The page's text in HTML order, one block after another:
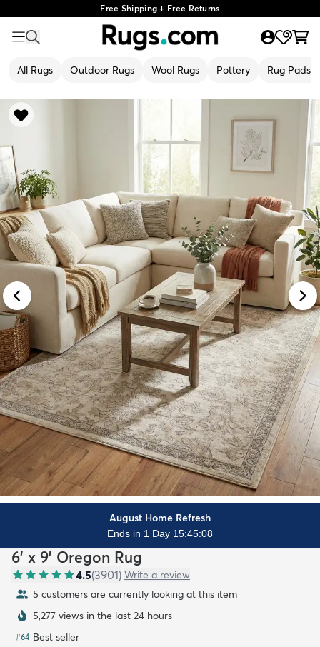
Free Shipping + Free Returns
All Rugs Outdoor Rugs Wool Rugs Pottery Rug Pads
August Home Refresh
Ends in 1 Day 15:45:06
6' x 9' Oregon Rug
4.5(3901) Write a review
5 customers are currently looking at this item
5,277 views in the last 24 hours
#64 Best seller